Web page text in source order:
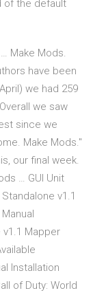
of the default
Make Mods.
have been
we had 259
we saw
since we
Make Mods."
our final week.
… GUI Unit
v1.1
v1.1 Mapper
Installation
of Duty: World